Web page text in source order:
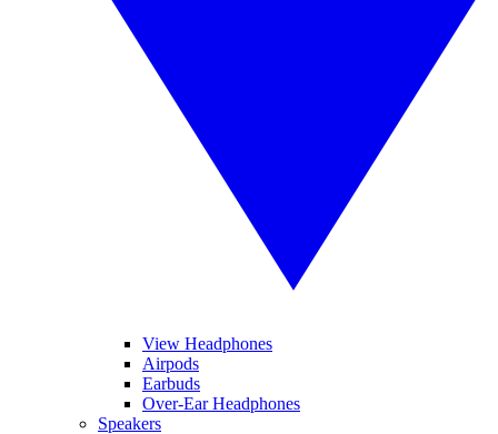
View Headphones
Airpods
Earbuds
Over-Ear Headphones
Speakers